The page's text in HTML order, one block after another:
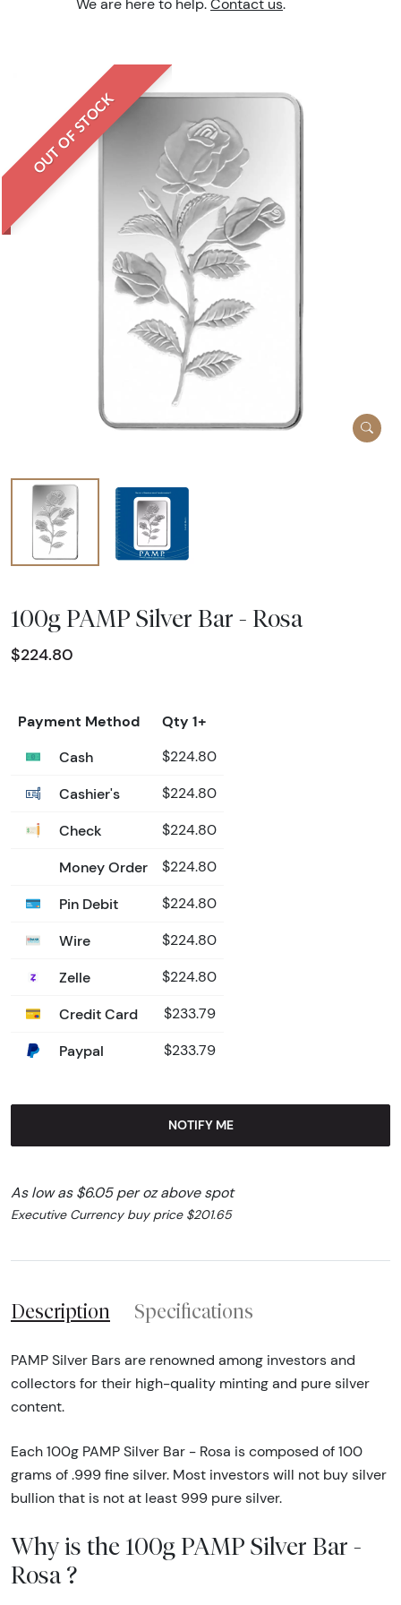
We are here to help. Contact us.
OUT OF STOCK
100g PAMP Silver Bar - Rosa
$224.80
Payment Method
Qty 1+
Cash
$224.80
Cashier's $224.80
Check $224.80
Money Order $224.80
Pin Debit $224.80
Wire $224.80
Zelle $224.80
Credit Card $233.79
Paypal $233.79
NOTIFY ME
As low as $6.05 per oz above spot
Executive Currency buy price $201.65
Description Specifications
PAMP Silver Bars are renowned among investors and
collectors for their high-quality minting and pure silver
content.
Each 100g PAMP Silver Bar - Rosa is composed of 100
grams of .999 fine silver. Most investors will not buy silver
bullion that is not at least 999 pure silver.
Why is the 100g PAMP Silver Bar -
Rosa ?